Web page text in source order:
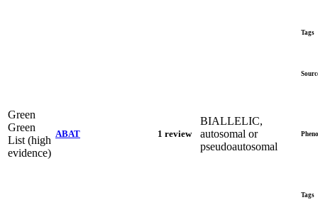
Tags
Green
Green
List (high
evidence)
ABAT 1 review
BIALLELIC,
autosomal or
pseudoautosomal
Tags